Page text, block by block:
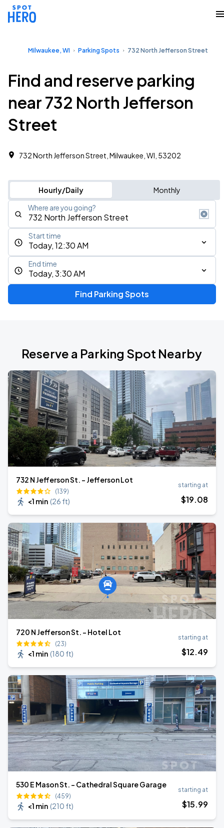
Milwaukee, WI Parking Spots 732 North Jefferson Street
Find and reserve parking
near 732 North Jefferson
Street
732 North Jefferson Street, Milwaukee, WI, 53202
Hourly/Daily Monthly
Where are you going?
Today, 12:30 AM
Start time
Today, 3:30 AM
End time
Find Parking Spots
Reserve a Parking Spot Nearby
732 N Jefferson St. - Jefferson Lot
(139)
<1 min (26 ft)
starting at
$19.08
720 N Jefferson St. - Hotel Lot
(23)
<1 min (180 ft)
starting at
$12.49
530 E Mason St. - Cathedral Square Garage
(459)
<1 min (210 ft)
starting at
$15.99